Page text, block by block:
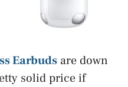
Earbuds are down
solid price if